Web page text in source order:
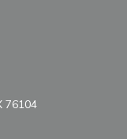
76104